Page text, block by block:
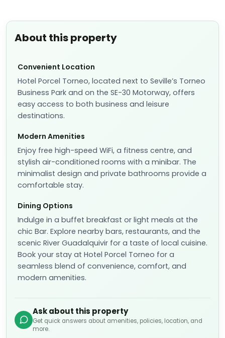
About this property
Convenient Location
Hotel Porcel Torneo, located next to Seville’s Torneo
Business Park and on the SE-30 Motorway, offers
easy access to both business and leisure
destinations.
Modern Amenities
Enjoy free high-speed WiFi, a fitness centre, and
stylish air-conditioned rooms with a minibar. The
minimalist design and private bathrooms provide a
comfortable stay.
Dining Options
Indulge in a buffet breakfast or light meals at the
chic Bar. Explore nearby bars, restaurants, and the
scenic River Guadalquivir for a taste of local cuisine.
Book your stay at Hotel Porcel Torneo for a
seamless blend of convenience, comfort, and
modern amenities.
Ask about this property
Get quick answers about amenities, policies, location, and
more.